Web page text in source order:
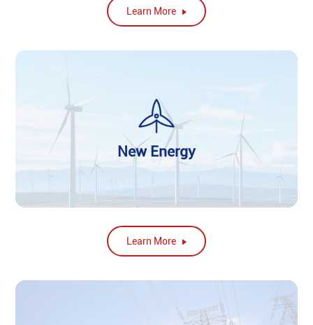
Learn More
New Energy
Learn More